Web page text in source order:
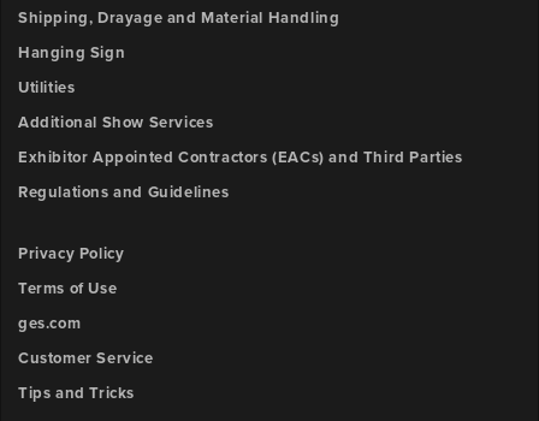
Booth
Number
Upload
Browse
Outlet
3
y-
Outlet
4
position
Outlet
4
position
Shipping, Drayage and Material Handling
Hanging Sign
Utilities
Additional Show Services
Exhibitor Appointed Contractors (EACs) and Third Parties
Regulations and Guidelines
Privacy Policy
Terms of Use
ges.com
Customer Service
Tips and Tricks